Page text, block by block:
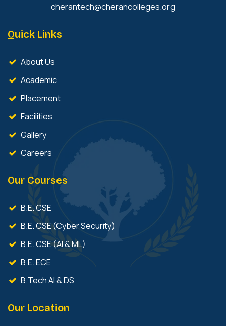
cherantech@cherancolleges.org
Quick Links
About Us
Academic
Placement
Facilities
Gallery
Careers
Our Courses
B.E. CSE
B.E. CSE (Cyber Security)
B.E. CSE (AI & ML)
B.E. ECE
B.Tech AI & DS
Our Location